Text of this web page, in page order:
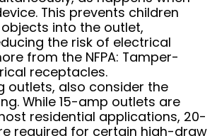
This prevents children
into the outlet,
the risk of electrical
from the NFPA: Tamper-
receptacles.
outlets, also consider the
While 15-amp outlets are
residential applications, 20-
required for certain high-draw